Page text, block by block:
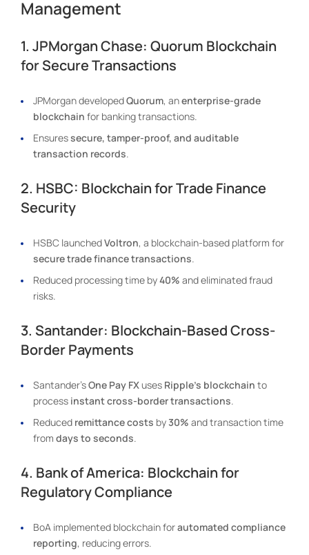
Management
1. JPMorgan Chase: Quorum Blockchain
for Secure Transactions
JPMorgan developedQuorum, anenterprise-grade
blockchain for banking transactions.
Ensuressecure, tamper-proof, and auditable
transaction records.
2. HSBC: Blockchain for Trade Finance
Security
HSBC launchedVoltron, a blockchain-based platform for
secure trade finance transactions.
Reduced processing time by40% and eliminated fraud
risks.
3. Santander: Blockchain-Based Cross-
Border Payments
Santander’sOne Pay FXuses Ripple’s blockchain to
process instant cross-border transactions.
Reduced remittance costs by 30% and transaction time
from days to seconds.
4. Bank of America: Blockchain for
Regulatory Compliance
BoA implemented blockchain forautomated compliance
reporting, reducing errors.